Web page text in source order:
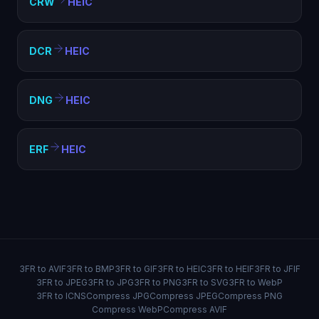
DCR HEIC
DNG HEIC
ERF HEIC
3FR to AVIF3FR to BMP3FR to GIF3FR to HEIC3FR to HEIF3FR to JFIF
3FR to JPEG3FR to JPG3FR to PNG3FR to SVG3FR to WebP
3FR to ICNSCompress JPGCompress JPEGCompress PNG
Compress WebPCompress AVIF